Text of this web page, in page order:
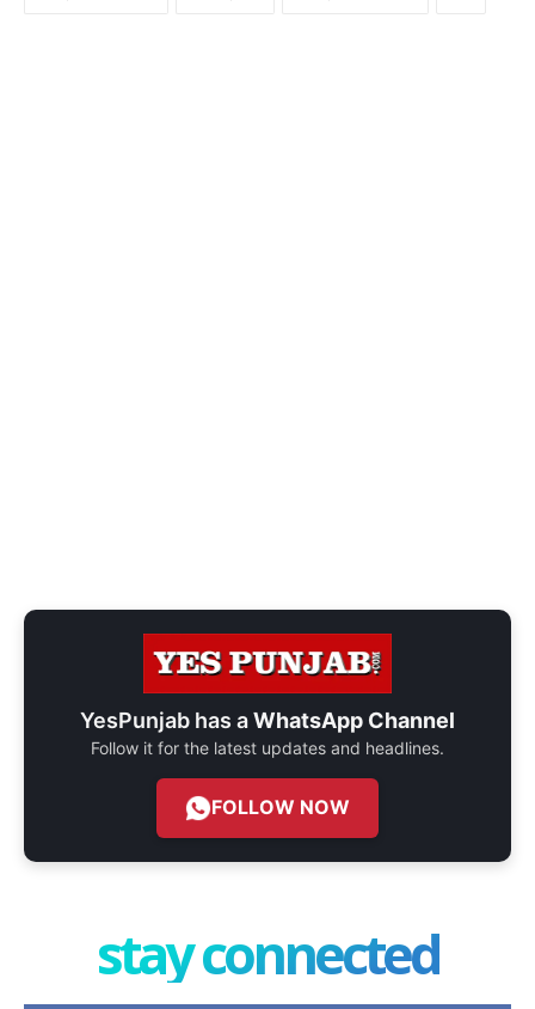
YesPunjab has aWhatsApp Channel
Follow it for the latest updates and headlines.
FOLLOW NOW
stay connected